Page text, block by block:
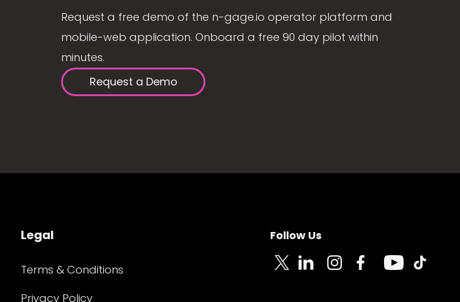
Request a free demo of the n-gage.io operator platform and
mobile-web application. Onboard a free 90 day pilot within
minutes.
Request a Demo
Legal
Terms & Conditions
Privacy Policy
Follow Us